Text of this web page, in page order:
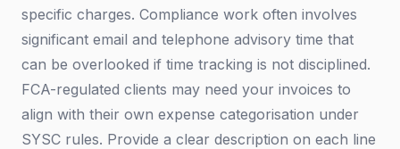
specific charges. Compliance work often involves
significant email and telephone advisory time that
can be overlooked if time tracking is not disciplined.
FCA-regulated clients may need your invoices to
align with their own expense categorisation under
SYSC rules. Provide a clear description on each line